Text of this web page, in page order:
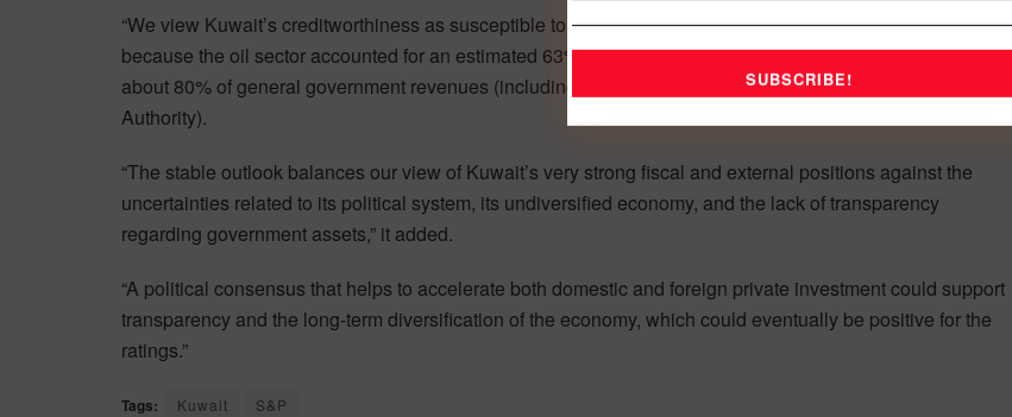
“We view Kuwait’s creditworthiness as susceptible to any future sharp and sustained decline in oil prices
because the oil sector accounted for an estimated 63% of nominal GDP in 2012, 93% of 2012 exports, and
about 80% of general government revenues (including investment income from the Kuwait Investment
Authority).
“The stable outlook balances our view of Kuwait’s very strong fiscal and external positions against the
uncertainties related to its political system, its undiversified economy, and the lack of transparency
regarding government assets,” it added.
“A political consensus that helps to accelerate both domestic and foreign private investment could support
transparency and the long-term diversification of the economy, which could eventually be positive for the
ratings.”
Tags: Kuwait S&P